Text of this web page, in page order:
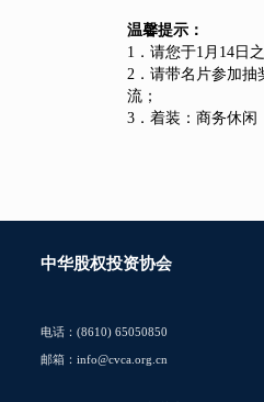
温馨提示：
1．请您于1月14日
2．请带名片参加抽
流；
3．着装：商务休闲
中华股权投资协会
电话：(8610) 65050850
邮箱：info@cvca.org.cn